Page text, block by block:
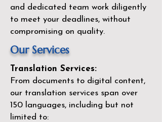
and dedicated team work diligently
to meet your deadlines, without
compromising on quality.
Our Services
Translation Services:
From documents to digital content,
our translation services span over
150 languages, including but not
limited to: